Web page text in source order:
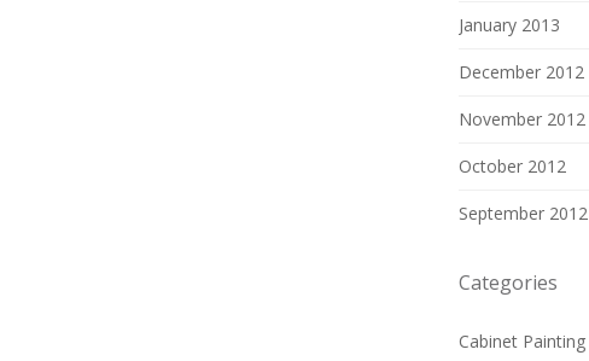
January 2013
December 2012
November 2012
October 2012
September 2012
Categories
Cabinet Painting